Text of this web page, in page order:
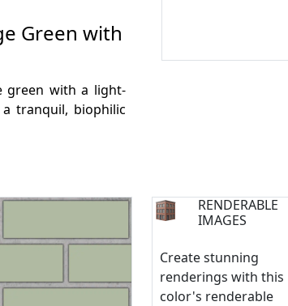
Green with
green with a light-
tranquil, biophilic
RENDERABLE
IMAGES
Create stunning
renderings with this
color's renderable